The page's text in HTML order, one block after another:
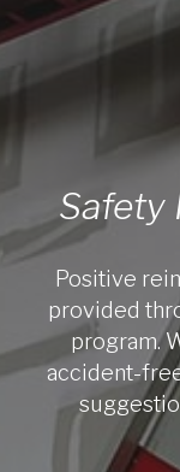
Safety
Positive
provided
program.
accident-